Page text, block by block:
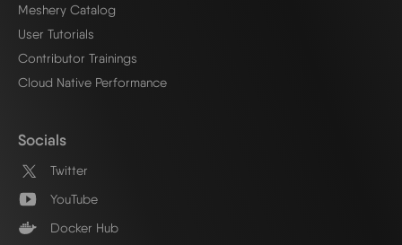
Meshery Catalog
User Tutorials
Contributor Trainings
Cloud Native Performance
Socials
Twitter
YouTube
Docker Hub